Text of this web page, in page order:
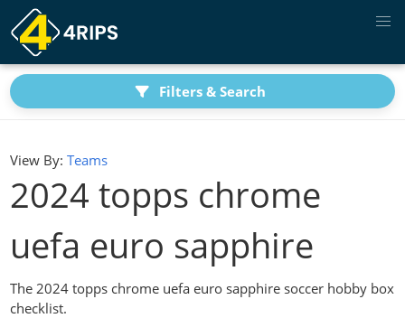
Filters & Search
View By: Teams
2024 topps chrome
uefa euro sapphire
The 2024 topps chrome uefa euro sapphire soccer hobby box
checklist.